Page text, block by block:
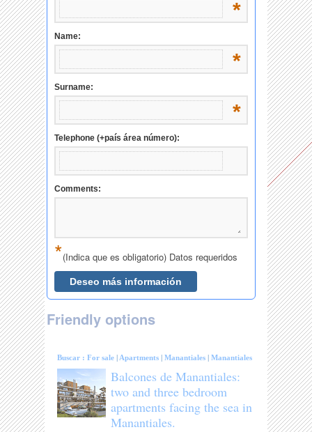
Friendly options
Buscar :For sale | Apartments |Manantiales |Manantiales
Balcones de Manantiales:
two and three bedroom
apartments facing the sea in
Manantiales.